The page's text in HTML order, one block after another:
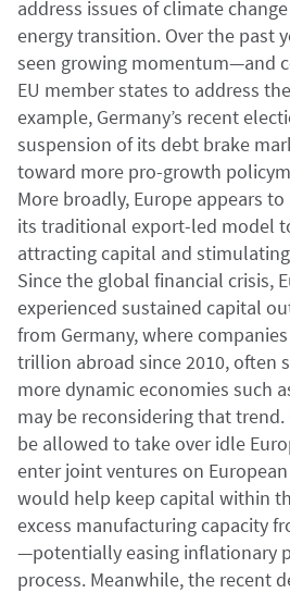
address issues of climate
energy transition. Over the past
seen growing momentum—and
EU member states to address
example, Germany’s recent
suspension of its debt brake
toward more pro-growth
More broadly, Europe appears
its traditional export-led model
attracting capital and
Since the global financial crisis,
experienced sustained capital
from Germany, where
trillion abroad since 2010, often
more dynamic economies such
may be reconsidering that trend.
be allowed to take over idle
enter joint ventures on
would help keep capital within
excess manufacturing capacity
—potentially easing inflationary
process. Meanwhile, the recent